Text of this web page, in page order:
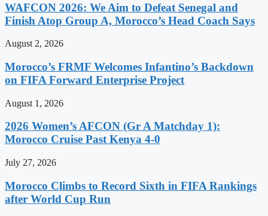
WAFCON 2026: We Aim to Defeat Senegal and
Finish Atop Group A, Morocco’s Head Coach Says
August 2, 2026
Morocco’s FRMF Welcomes Infantino’s Backdown
on FIFA Forward Enterprise Project
August 1, 2026
2026 Women’s AFCON (Gr A Matchday 1):
Morocco Cruise Past Kenya 4-0
July 27, 2026
Morocco Climbs to Record Sixth in FIFA Rankings
after World Cup Run